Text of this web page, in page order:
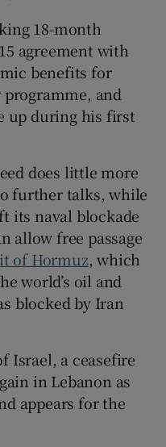
18-month
agreement with
benefits for
and
up during his first
does little more
further talks, while
its naval blockade
allow free passage
of Hormuz, which
world’s oil and
blocked by Iran
Israel, a ceasefire
in Lebanon as
appears for the